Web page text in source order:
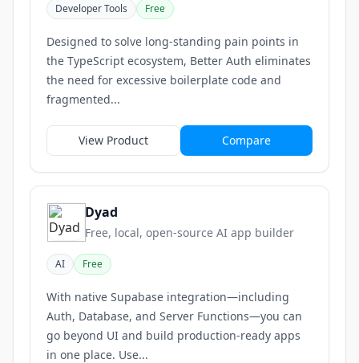
Developer Tools Free
Designed to solve long-standing pain points in
the TypeScript ecosystem, Better Auth eliminates
the need for excessive boilerplate code and
fragmented...
View Product Compare
Dyad
Free, local, open-source AI app builder
AI Free
With native Supabase integration—including
Auth, Database, and Server Functions—you can
go beyond UI and build production-ready apps
in one place. Use...